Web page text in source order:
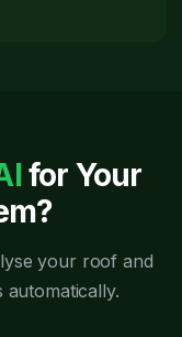
for Your
your roof and